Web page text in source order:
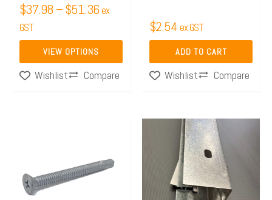
$37.98 –$51.36 ex
GST
VIEW OPTIONS
chosen
on
the
product
pageWishlist Compare
$2.54 ex GST
ADD TO CART
Wishlist Compare